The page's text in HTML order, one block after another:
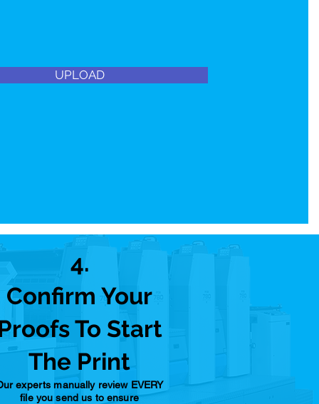
UPLOAD
4.
Confirm Your
To Start
The Print
experts manually review EVERY
file you send us to ensure